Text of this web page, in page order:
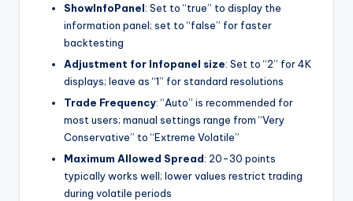
ShowInfoPanel: Set to “true” to display the
information panel; set to “false” for faster
backtesting
Adjustment for Infopanel size: Set to “2” for 4K
displays; leave as “1” for standard resolutions
Trade Frequency: “Auto” is recommended for
most users; manual settings range from “Very
Conservative” to “Extreme Volatile”
Maximum Allowed Spread: 20-30 points
typically works well; lower values restrict trading
during volatile periods